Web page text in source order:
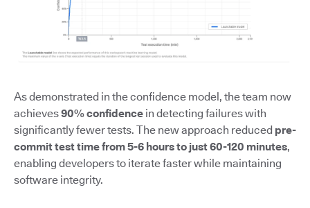
As demonstrated in the confidence model, the team now
achieves90% confidence in detecting failures with
significantly fewer tests. The new approach reduced pre-
commit test time from 5-6 hours to just 60-120 minutes,
enabling developers to iterate faster while maintaining
software integrity.